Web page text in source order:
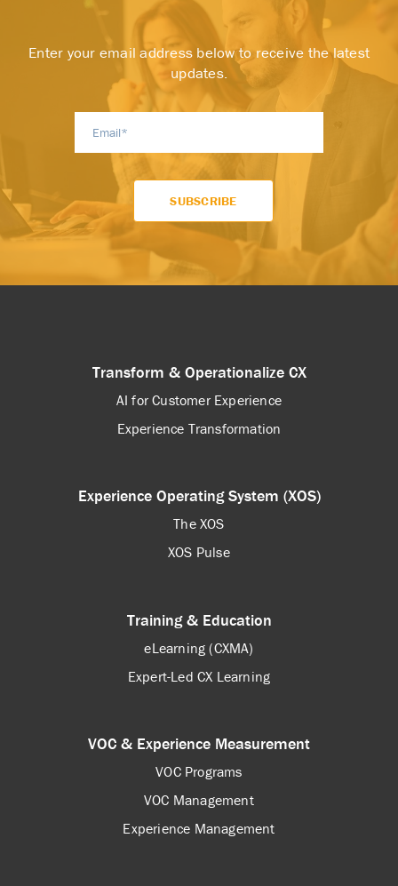
Enter your email address below to receive the latest
updates.
Transform & Operationalize CX
AI for Customer Experience
Experience Transformation
Experience Operating System (XOS)
The XOS
XOS Pulse
Training & Education
eLearning (CXMA)
Expert-Led CX Learning
VOC & Experience Measurement
VOC Programs
VOC Management
Experience Management